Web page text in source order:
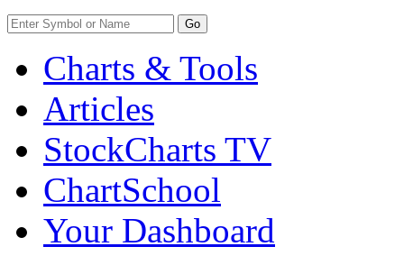
Go
Charts & Tools
Articles
StockCharts TV
ChartSchool
Your Dashboard